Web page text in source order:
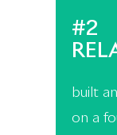
#2
built
on a